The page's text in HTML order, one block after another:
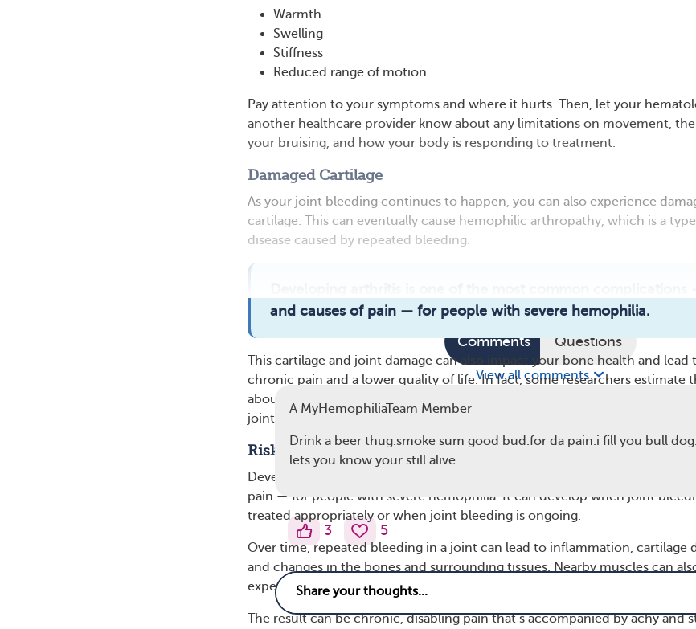
Warmth
Swelling
Stiffness
Reduced range of motion
Pay attention to your symptoms and where it hurts. Then, let your
another healthcare provider know about any limitations on movement, the
your bruising, and how your body is responding to treatment.
Damaged Cartilage
As your joint bleeding continues to happen, you can also experience
cartilage. This can eventually cause hemophilic arthropathy, which is a
disease caused by repeated bleeding.
and causes of pain — for people with severe hemophilia.
This cartilage and joint damage can also impact your bone health and lead
chronic pain and a lower quality of life. In fact, some researchers estimate
about two-thirds of people with severe hemophilia experience pain in one
joints daily.
Risk of Arthritis
Developing arthritis is one of the most common complications — and
pain — for people with severe hemophilia. It can develop when joint
treated appropriately or when joint bleeding is ongoing.
Over time, repeated bleeding in a joint can lead to inflammation, cartilage
and changes in the bones and surrounding tissues. Nearby muscles can
experience deconditioning from not being used.
The result can be chronic, disabling pain that’s accompanied by achy and
Read full article
Comments Questions
View all comments
A MyHemophiliaTeam Member
Drink a beer thug.smoke sum good bud.for da pain.i fill you bull
lets you know your still alive..
3 5